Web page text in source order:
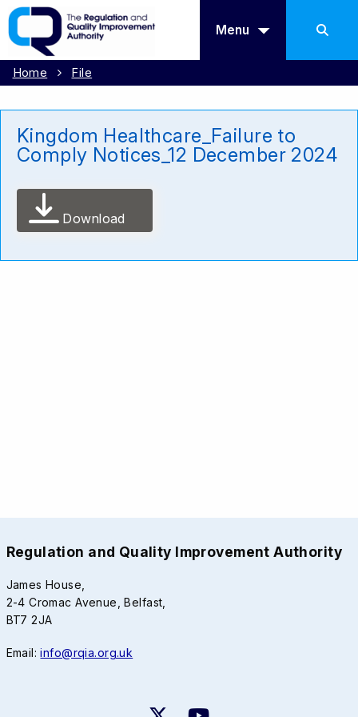
Menu
Home File
Kingdom Healthcare_Failure to
Comply Notices_12 December 2024
Download
Regulation and Quality Improvement Authority
James House,
2-4 Cromac Avenue, Belfast,
BT7 2JA
Email:info@rqia.org.uk